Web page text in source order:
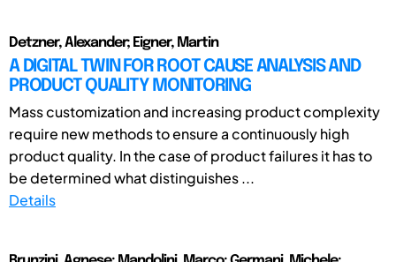
Detzner, Alexander; Eigner, Martin
A DIGITAL TWIN FOR ROOT CAUSE ANALYSIS AND
PRODUCT QUALITY MONITORING
Mass customization and increasing product complexity
require new methods to ensure a continuously high
product quality. In the case of product failures it has to
be determined what distinguishes ...
Details